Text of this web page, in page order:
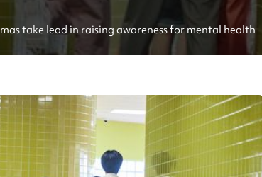
take lead in raising awareness for mental health